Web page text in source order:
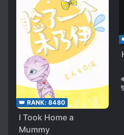
👑 RANK: 8480
I Took Home a
Mummy